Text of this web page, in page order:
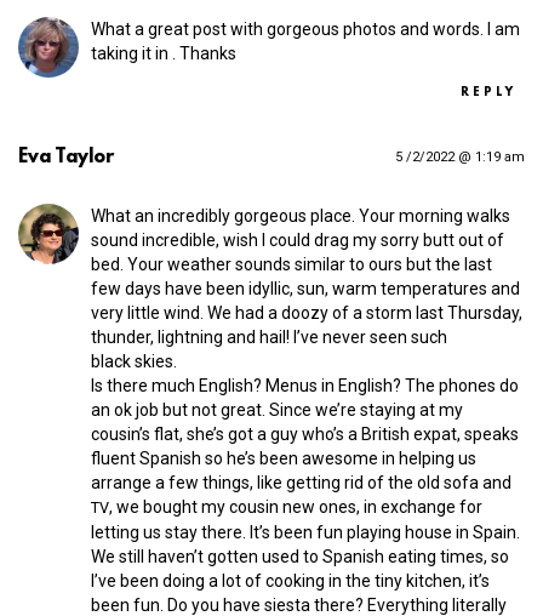
What a great post with gorgeous photos and words. I am
taking it in . Thanks
REPLY
Eva Taylor 5 /2/2022 @ 1:19 am
What an incredibly gorgeous place. Your morning walks
sound incredible, wish I could drag my sorry butt out of
bed. Your weather sounds similar to ours but the last
few days have been idyllic, sun, warm temperatures and
very little wind. We had a doozy of a storm last Thursday,
thunder, lightning and hail! I’ve never seen such
black skies.
Is there much English? Menus in English? The phones do
an ok job but not great. Since we’re staying at my
cousin’s flat, she’s got a guy who’s a British expat, speaks
fluent Spanish so he’s been awesome in helping us
arrange a few things, like getting rid of the old sofa and
TV, we bought my cousin new ones, in exchange for
letting us stay there. It’s been fun playing house in Spain.
We still haven’t gotten used to Spanish eating times, so
I’ve been doing a lot of cooking in the tiny kitchen, it’s
been fun. Do you have siesta there? Everything literally